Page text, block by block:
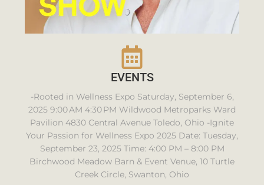
EVENTS
-Rooted in Wellness Expo Saturday, September 6,
2025 9:00 AM 4:30 PM Wildwood Metroparks Ward
Pavilion 4830 Central Avenue Toledo, Ohio -Ignite
Your Passion for Wellness Expo 2025 Date: Tuesday,
September 23, 2025 Time: 4:00 PM – 8:00 PM
Birchwood Meadow Barn & Event Venue, 10 Turtle
Creek Circle, Swanton, Ohio